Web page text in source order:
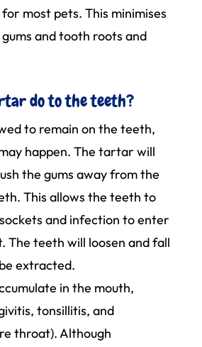
most pets. This minimises
and tooth roots and
do to the teeth?
to remain on the teeth,
happen. The tartar will
the gums away from the
This allows the teeth to
and infection to enter
The teeth will loosen and fall
extracted.
in the mouth,
tonsillitis, and
throat). Although